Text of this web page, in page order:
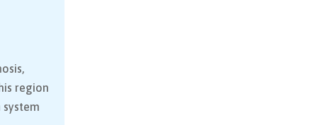
region